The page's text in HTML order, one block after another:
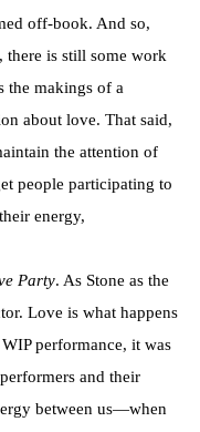
off-book. And so,
is still some work
the makings of a
about love. That said,
the attention of
people participating to
energy,
Party. As Stone as the
Love is what happens
performance, it was
and their
between us—when